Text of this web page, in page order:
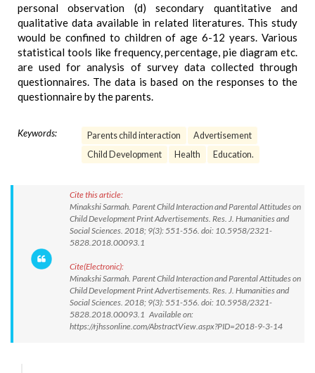
personal observation (d) secondary quantitative and
qualitative data available in related literatures. This study
would be confined to children of age 6-12 years. Various
statistical tools like frequency, percentage, pie diagram etc.
are used for analysis of survey data collected through
questionnaires. The data is based on the responses to the
questionnaire by the parents.
Keywords: Parents child interaction
Advertisement
Child Development
Health Education.
Cite this article:
Minakshi Sarmah. Parent Child Interaction and Parental Attitudes on
Child Development Print Advertisements. Res. J. Humanities and
Social Sciences. 2018; 9(3): 551-556. doi: 10.5958/2321-
5828.2018.00093.1
Cite(Electronic):
Minakshi Sarmah. Parent Child Interaction and Parental Attitudes on
Child Development Print Advertisements. Res. J. Humanities and
Social Sciences. 2018; 9(3): 551-556. doi: 10.5958/2321-
5828.2018.00093.1 Available on:
https://rjhssonline.com/AbstractView.aspx?PID=2018-9-3-14